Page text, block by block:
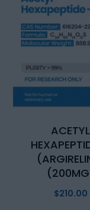
ACETYL
$210.00